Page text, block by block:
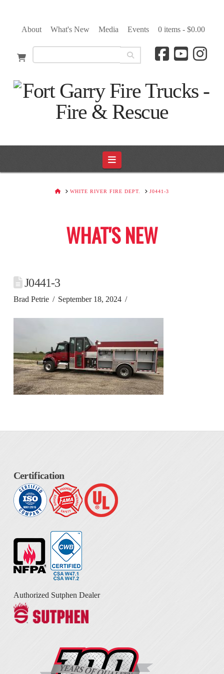
About What's New Media Events 0 items - $0.00
Navigation
HOMEWHITE RIVER FIRE DEPT. J0441-3
WHAT'S NEW
J0441-3
Brad Petrie September 18, 2024
Certification
Authorized Sutphen Dealer